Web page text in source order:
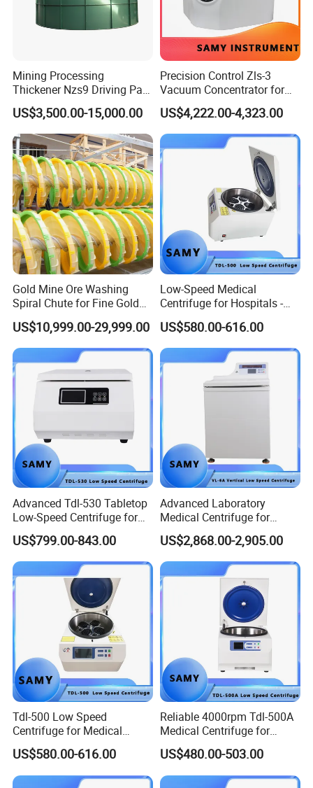
content contains the main work principle of machine, operating
regulations, maintenance methods and steps, safety, etc.
Three guarantees of our product quality, warranty for one year
(not include man-made damaged). We will maintain the machine
for free for the quality problem. If the damage is caused by your
improperly operation, the cost of the maintenance burden by you.
we also provide you the life-long follow-up service.
5.Our company
Gongyi Hengchang Metallurgy Building Material Equipments plant
is a professional manufacturer specializing in the production of
mineral beneficiation equipments, sand and stone crushing
equipments, briquetting equipments, coal preparation equipments,
drying and calcining equipments, cement plant equipments and
compound fertilizer equipments.
Mining Processing
Thickener Nzs9 Driving Part
Motor Shaft Rake
US$3,500.00-15,000.00
Precision Control Zls-3
Vacuum Concentrator for
Laboratory Use
US$4,222.00-4,323.00
Gold Mine Ore Washing
Spiral Chute for Fine Gold
Particle Separation
US$10,999.00-29,999.00
Low-Speed Medical
Centrifuge for Hospitals -
5500 Rpm Performance
US$580.00-616.00
Advanced Tdl-530 Tabletop
Low-Speed Centrifuge for
Medical Labs
US$799.00-843.00
Advanced Laboratory
Medical Centrifuge for
Efficient Sample Separation
US$2,868.00-2,905.00
Tdl-500 Low Speed
Centrifuge for Medical
Laboratory Use
US$580.00-616.00
Reliable 4000rpm Tdl-500A
Medical Centrifuge for
Clinical Use
US$480.00-503.00